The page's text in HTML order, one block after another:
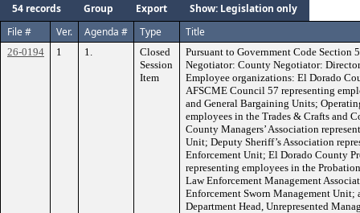
54 records Group Export
Show: Legislation only
File #
Ver. Agenda # Type Title
26-0194 1 1.
Closed
Session
Item
Pursuant to Government Code Section
Negotiator: County Negotiator:
Employee organizations: El Dorado
AFSCME Council 57 representing
and General Bargaining Units;
employees in the Trades & Crafts and
County Managers’ Association
Unit; Deputy Sheriff’s Association
Enforcement Unit; El Dorado County
representing employees in the
Law Enforcement Management
Enforcement Sworn Management Unit;
Department Head, Unrepresented